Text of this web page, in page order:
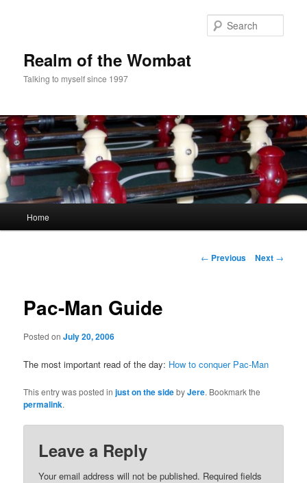
Realm of the Wombat
Talking to myself since 1997
Home
Post
← Previous Next →
Pac-Man Guide
Posted onJuly 20, 2006
The most important read of the day: How to conquer Pac-Man
This entry was posted injust on the sidebyJere. Bookmark the
permalink.
Leave a Reply
Your email address will not be published. Required fields